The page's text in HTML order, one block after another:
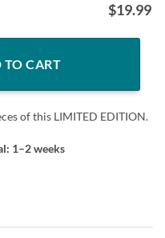
$19.99
Matching Disney TShirts
TO CART
of this LIMITED EDITION.
1–2 weeks